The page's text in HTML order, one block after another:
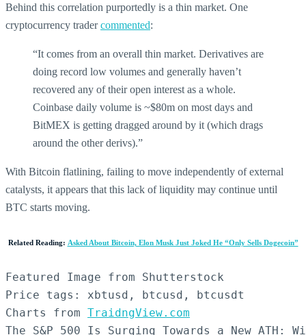
Behind this correlation purportedly is a thin market. One
cryptocurrency tradercommented:
“It comes from an overall thin market. Derivatives are
doing record low volumes and generally haven’t
recovered any of their open interest as a whole.
Coinbase daily volume is ~$80m on most days and
BitMEX is getting dragged around by it (which drags
around the other derivs).”
With Bitcoin flatlining, failing to move independently of external
catalysts, it appears that this lack of liquidity may continue until
BTC starts moving.
Related Reading: Asked About Bitcoin, Elon Musk Just Joked He “Only Sells Dogecoin”
Featured Image from Shutterstock
Price tags: xbtusd, btcusd, btcusdt
Charts from TraidngView.com
The S&P 500 Is Surging Towards a New ATH: